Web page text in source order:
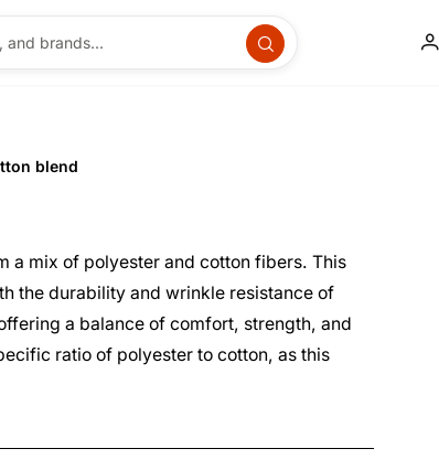
blend
a mix of polyester and cotton fibers. This
the durability and wrinkle resistance of
a balance of comfort, strength, and
ratio of polyester to cotton, as this